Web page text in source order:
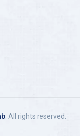
. All rights reserved.